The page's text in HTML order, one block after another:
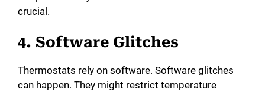
crucial.
4. Software Glitches
Thermostats rely on software. Software glitches
can happen. They might restrict temperature